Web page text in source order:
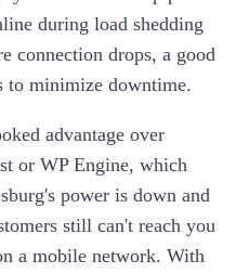
during load shedding
connection drops, a good
to minimize downtime.
advantage over
or WP Engine, which
power is down and
still can't reach you
a mobile network. With